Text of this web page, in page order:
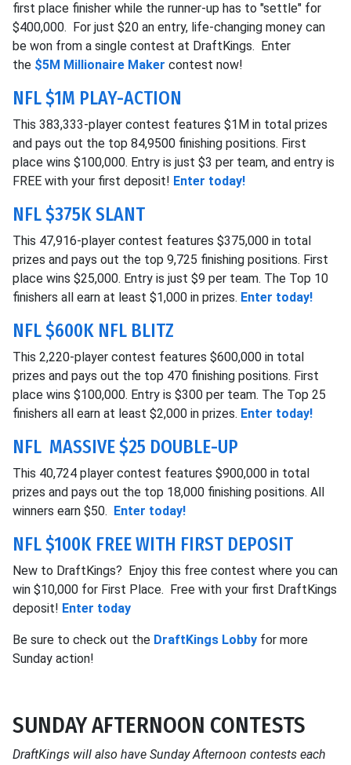
first place finisher while the runner-up has to "settle" for
$400,000. For just $20 an entry, life-changing money can
be won from a single contest at DraftKings. Enter
the $5M Millionaire Maker contest now!
NFL $1M PLAY-ACTION
This 383,333-player contest features $1M in total prizes
and pays out the top 84,9500 finishing positions. First
place wins $100,000. Entry is just $3 per team, and entry is
FREE with your first deposit! Enter today!
NFL $375K SLANT
This 47,916-player contest features $375,000 in total
prizes and pays out the top 9,725 finishing positions. First
place wins $25,000. Entry is just $9 per team. The Top 10
finishers all earn at least $1,000 in prizes. Enter today!
NFL $600K NFL BLITZ
This 2,220-player contest features $600,000 in total
prizes and pays out the top 470 finishing positions. First
place wins $100,000. Entry is $300 per team. The Top 25
finishers all earn at least $2,000 in prizes. Enter today!
NFL MASSIVE $25 DOUBLE-UP
This 40,724 player contest features $900,000 in total
prizes and pays out the top 18,000 finishing positions. All
winners earn $50. Enter today!
NFL $100K FREE WITH FIRST DEPOSIT
New to DraftKings? Enjoy this free contest where you can
win $10,000 for First Place. Free with your first DraftKings
deposit! Enter today
Be sure to check out the DraftKings Lobby for more
Sunday action!
SUNDAY AFTERNOON CONTESTS
DraftKings will also have Sunday Afternoon contests each